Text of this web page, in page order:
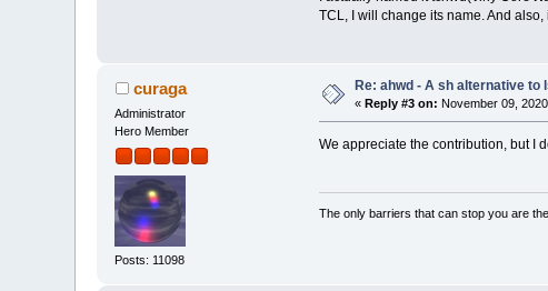
TCL, I will change its name. And
curaga
Administrator
Hero Member
Posts: 11098
Re: ahwd - A sh alternative to
« Reply #3 on: November 09,
We appreciate the contribution, but I
The only barriers that can stop you are